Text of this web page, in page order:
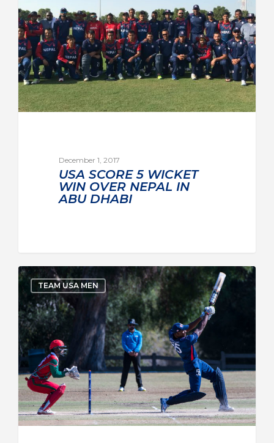
December 1, 2017
USA SCORE 5 WICKET
WIN OVER NEPAL IN
ABU DHABI
TEAM USA MEN